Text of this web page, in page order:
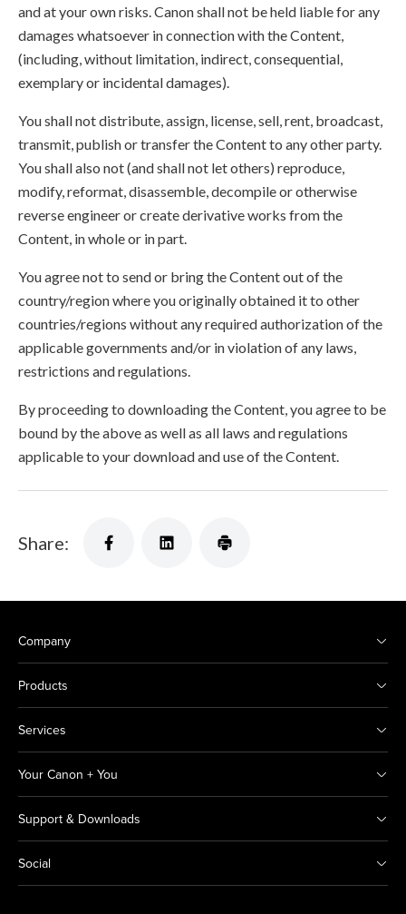
and at your own risks. Canon shall not be held liable for any
damages whatsoever in connection with the Content,
(including, without limitation, indirect, consequential,
exemplary or incidental damages).
You shall not distribute, assign, license, sell, rent, broadcast,
transmit, publish or transfer the Content to any other party.
You shall also not (and shall not let others) reproduce,
modify, reformat, disassemble, decompile or otherwise
reverse engineer or create derivative works from the
Content, in whole or in part.
You agree not to send or bring the Content out of the
country/region where you originally obtained it to other
countries/regions without any required authorization of the
applicable governments and/or in violation of any laws,
restrictions and regulations.
By proceeding to downloading the Content, you agree to be
bound by the above as well as all laws and regulations
applicable to your download and use of the Content.
Share:
Company
Products
Services
Your Canon + You
Support & Downloads
Social